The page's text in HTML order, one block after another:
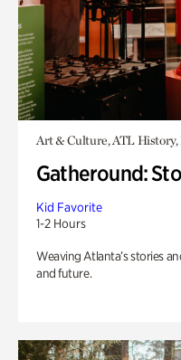
Art & Culture, ATL History,
Gatheround:
Kid Favorite
1-2 Hours
Weaving Atlanta’s stories
and future.